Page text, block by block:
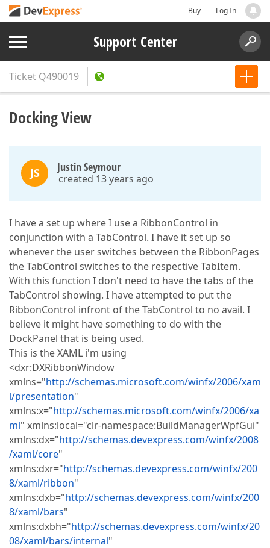
Buy Log In
Support Center
Ticket Q490019
Docking View
JS Justin Seymour
created 13 years ago
I have a set up where I use a RibbonControl in
conjunction with a TabControl. I have it set up so
whenever the user switches between the RibbonPages
the TabControl switches to the respective TabItem.
With this function I don't need to have the tabs of the
TabControl showing. I have attempted to put the
RibbonControl infront of the TabControl to no avail. I
believe it might have something to do with the
DockPanel that is being used.
This is the XAML i'm using
<dxr:DXRibbonWindow
xmlns="http://schemas.microsoft.com/winfx/2006/xam
l/presentation"
xmlns:x="http://schemas.microsoft.com/winfx/2006/xa
ml" xmlns:local="clr-namespace:BuildManagerWpfGui"
xmlns:dx="http://schemas.devexpress.com/winfx/2008
/xaml/core"
xmlns:dxr="http://schemas.devexpress.com/winfx/200
8/xaml/ribbon"
xmlns:dxb="http://schemas.devexpress.com/winfx/200
8/xaml/bars"
xmlns:dxbh="http://schemas.devexpress.com/winfx/20
08/xaml/bars/internal"